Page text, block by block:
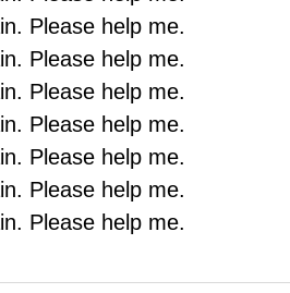
Please help me.
Please help me.
Please help me.
Please help me.
Please help me.
Please help me.
Please help me.